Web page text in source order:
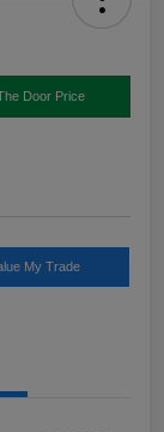
Door Price
My Trade